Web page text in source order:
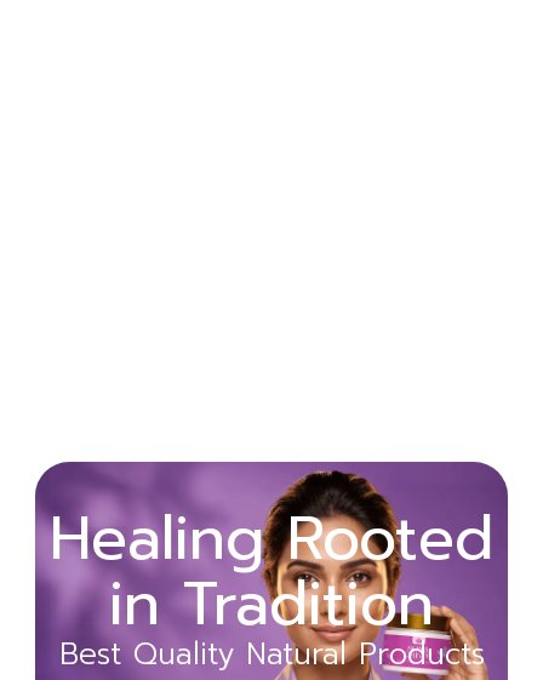
Wellness
Begins with
Ayurveda
Best Quality Natural Products
Healing Rooted
in Tradition
Best Quality Natural Products